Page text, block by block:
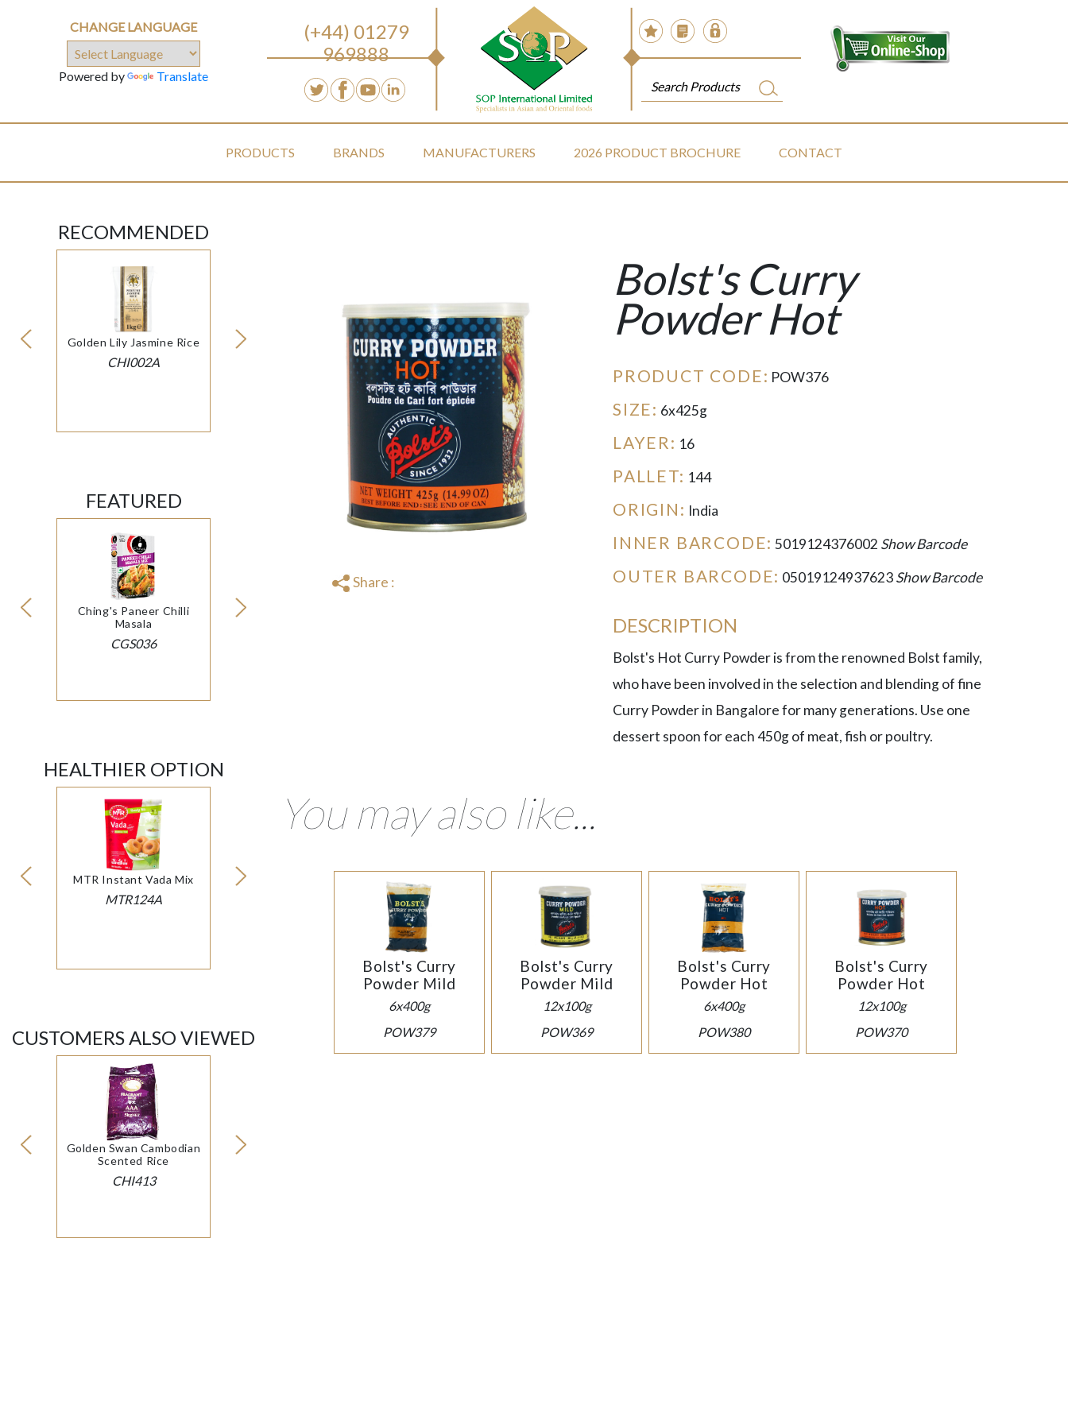
CHANGE LANGUAGE
Powered by Translate
(+44) 01279
969888
PRODUCTS BRANDS MANUFACTURERS 2026 PRODUCT BROCHURE CONTACT
RECOMMENDED
Golden Lily Jasmine Rice
CHI002A
FEATURED
Ching's Paneer Chilli
Masala
CGS036
HEALTHIER OPTION
MTR Instant Vada Mix
MTR124A
CUSTOMERS ALSO VIEWED
Golden Swan Cambodian
Scented Rice
CHI413
Share :
Bolst's Curry
Powder Hot
PRODUCT CODE: POW376
SIZE: 6x425g
LAYER: 16
PALLET: 144
ORIGIN: India
INNER BARCODE: 5019124376002 Show Barcode
OUTER BARCODE: 05019124937623Show Barcode
DESCRIPTION
Bolst's Hot Curry Powder is from the renowned Bolst family,
who have been involved in the selection and blending of fine
Curry Powder in Bangalore for many generations. Use one
dessert spoon for each 450g of meat, fish or poultry.
You may also like...
Bolst's Curry
Powder Mild
6x400g
POW379
Bolst's Curry
Powder Mild
12x100g
POW369
Bolst's Curry
Powder Hot
6x400g
POW380
Bolst's Curry
Powder Hot
12x100g
POW370